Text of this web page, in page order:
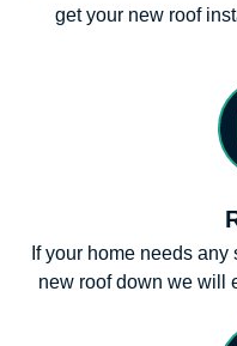
get your new roof
If your home needs
new roof down we will